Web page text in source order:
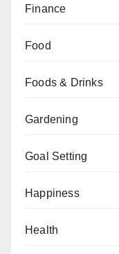
Finance
Food
Foods & Drinks
Gardening
Goal Setting
Happiness
Health